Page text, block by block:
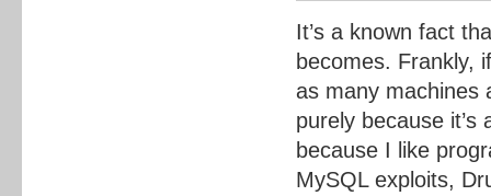
It’s a known fact
becomes. Frankly,
as many machines
purely because
because I like
MySQL exploits,